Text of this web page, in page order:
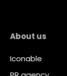
About us
Iconable